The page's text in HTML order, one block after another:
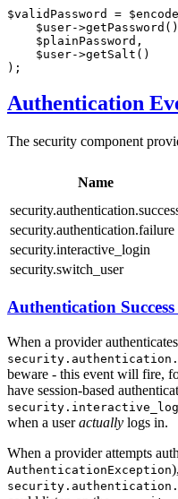
$validPassword = $
$user->
$plainPassword
$user->getSalt()
);
Authentication
The security component
Name
security.authentication.failure
security.interactive_login
security.switch_user
Authentication
When a provider
beware - this event will fire,
have session-based
when a useractually logs in.
When a provider attempts
AuthenticationException